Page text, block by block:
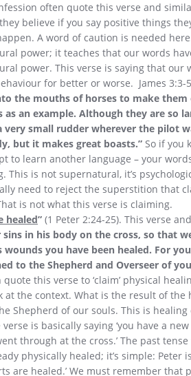
often quote this verse and
they believe if you say positive things
A word of caution is needed
power; it teaches that our words
power. This verse is saying that
for better or worse. James 3:3-
the mouths of horses to make
as an example. Although they are so
very small rudder wherever the pilot
but it makes great boasts.” So if you
to learn another language – your
This is not supernatural, it’s
need to reject the superstition that
is not what this verse is claiming.
healed” (1 Peter 2:24-25). This verse
sins in his body on the cross, so that
wounds you have been healed. For
to the Shepherd and Overseer of
this verse to ‘claim’ physical
at the context. What is the result of
Shepherd of our souls. This is
is basically saying ‘you have a
through at the cross.’ The past tense
physically healed; it’s simple: Peter
are healed.’ We must remember that